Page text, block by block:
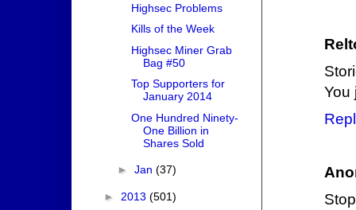
You
Highsec Problems
Kills of the Week
Highsec Miner Grab
Bag #50
Top Supporters for
January 2014
One Hundred Ninety-
One Billion in
Shares Sold
► Jan (37)
► 2013 (501)